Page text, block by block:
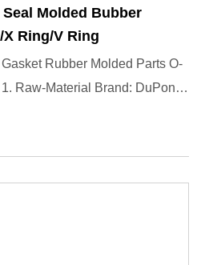
Molded Bubber
Ring/V Ring
Rubber Molded Parts O-
Raw-Material Brand: DuPont